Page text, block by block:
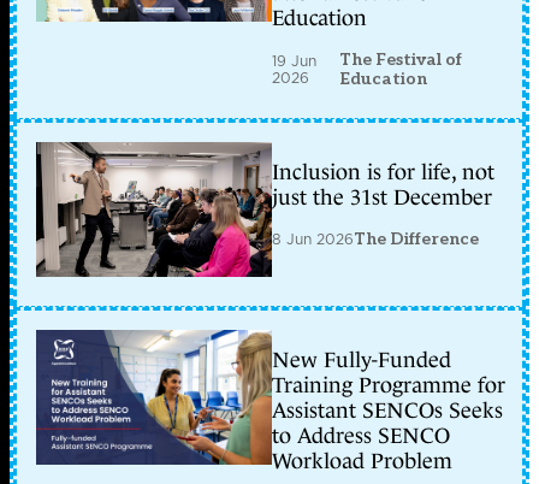
Education
19 Jun
2026
The Festival of
Education
Inclusion is for life, not
just the 31st December
8 Jun 2026The Difference
New Fully-Funded
Training Programme for
Assistant SENCOs Seeks
to Address SENCO
Workload Problem